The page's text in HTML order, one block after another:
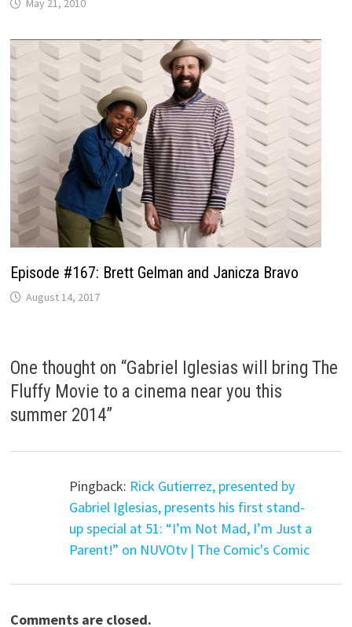
May 21, 2010
Episode #167: Brett Gelman and Janicza Bravo
August 14, 2017
One thought on “Gabriel Iglesias will bring The
Fluffy Movie to a cinema near you this
summer 2014”
Pingback: Rick Gutierrez, presented by
Gabriel Iglesias, presents his first stand-
up special at 51: “I’m Not Mad, I’m Just a
Parent!” on NUVOtv | The Comic's Comic
Comments are closed.